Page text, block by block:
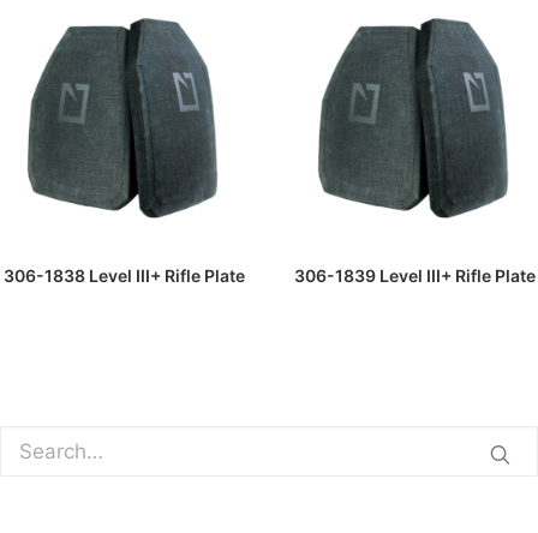
READ MORE
306-1838 Level III+ Rifle Plate READ MORE
306-1839 Level III+ Rifle Plate